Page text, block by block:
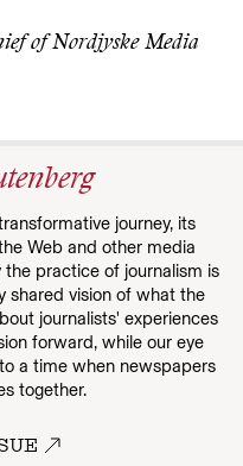
of Nordjyske Media
journey, its
Web and other media
practice of journalism is
shared vision of what the
journalists' experiences
forward, while our eye
a time when newspapers
together.